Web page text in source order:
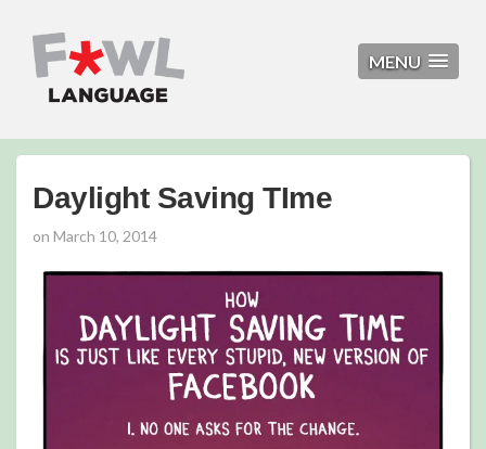
MENU
Daylight Saving TIme
on March 10, 2014